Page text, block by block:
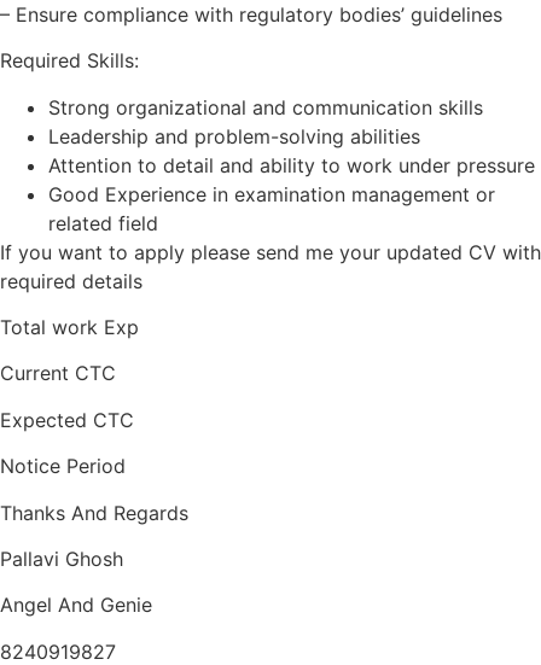
– Ensure compliance with regulatory bodies’ guidelines
Required Skills:
Strong organizational and communication skills
Leadership and problem-solving abilities
Attention to detail and ability to work under pressure
Good Experience in examination management or
related field
If you want to apply please send me your updated CV with
required details
Total work Exp
Current CTC
Expected CTC
Notice Period
Thanks And Regards
Pallavi Ghosh
Angel And Genie
8240919827